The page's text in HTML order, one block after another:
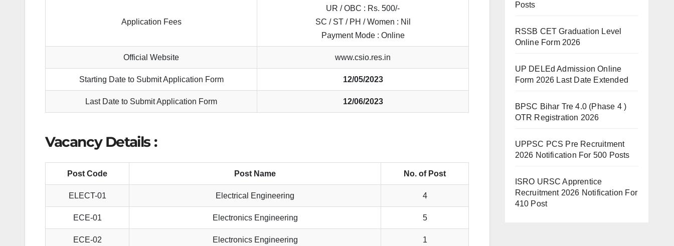
Application Fees
UR / OBC : Rs. 500/-
SC / ST / PH / Women : Nil
Payment Mode : Online
Official Website www.csio.res.in
Starting Date to Submit Application Form 12/05/2023
Last Date to Submit Application Form 12/06/2023
Vacancy Details :
Post Code Post Name No. of Post
ELECT-01 Electrical Engineering 4
ECE-01 Electronics Engineering 5
ECE-02 Electronics Engineering 1
Posts
RSSB CET Graduation Level
Online Form 2026
UP DELEd Admission Online
Form 2026 Last Date Extended
BPSC Bihar Tre 4.0 (Phase 4 )
OTR Registration 2026
UPPSC PCS Pre Recruitment
2026 Notification For 500 Posts
ISRO URSC Apprentice
Recruitment 2026 Notification For
410 Post